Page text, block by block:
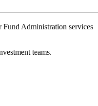
Administration services
teams.